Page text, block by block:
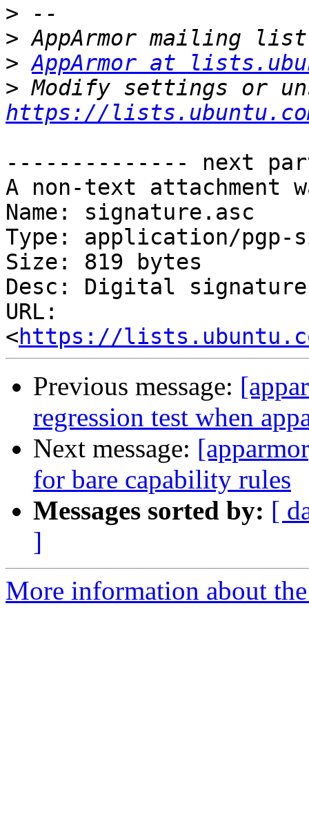
>
>
> AppArmor at
>
https://
-------------- next
A non-text attachment
Name: signature.asc
Type: application/pgp-
Size: 819 bytes
Desc: Digital signature
URL:
<https://
Previous message:
regression test when
Next message:
for bare capability rules
Messages sorted by: [
]
More information about